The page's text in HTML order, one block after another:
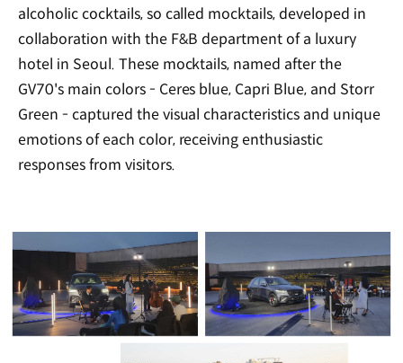
alcoholic cocktails, so called mocktails, developed in
collaboration with the F&B department of a luxury
hotel in Seoul. These mocktails, named after the
GV70's main colors - Ceres blue, Capri Blue, and Storr
Green - captured the visual characteristics and unique
emotions of each color, receiving enthusiastic
responses from visitors.